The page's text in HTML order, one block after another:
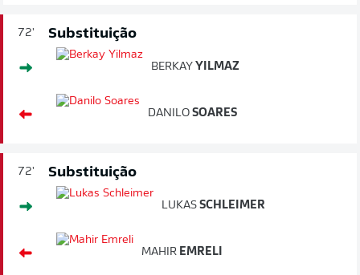
72' Substituição
BERKAY YILMAZ
DANILO SOARES
72' Substituição
LUKAS SCHLEIMER
MAHIR EMRELI